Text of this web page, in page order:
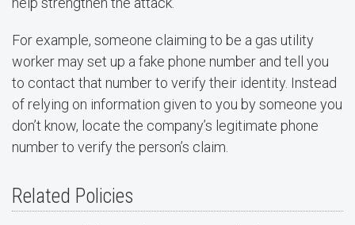
For example, someone claiming to be a gas utility
worker may set up a fake phone number and tell you
to contact that number to verify their identity. Instead
of relying on information given to you by someone you
don’t know, locate the company’s legitimate phone
number to verify the person’s claim.
Related Policies